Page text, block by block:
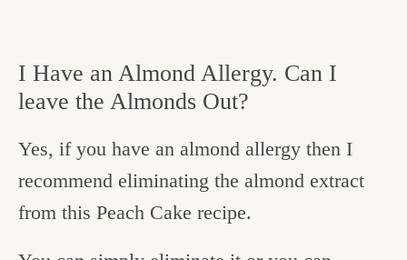
I Have an Almond Allergy. Can I
leave the Almonds Out?
Yes, if you have an almond allergy then I
recommend eliminating the almond extract
from this Peach Cake recipe.